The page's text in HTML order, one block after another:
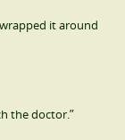
it around
the doctor.”